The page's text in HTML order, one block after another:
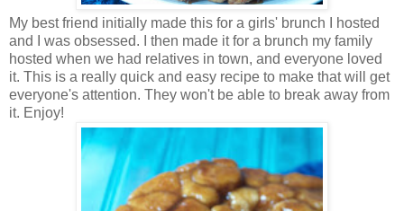
My best friend initially made this for a girls' brunch I hosted
and I was obsessed. I then made it for a brunch my family
hosted when we had relatives in town, and everyone loved
it. This is a really quick and easy recipe to make that will get
everyone's attention. They won't be able to break away from
it. Enjoy!